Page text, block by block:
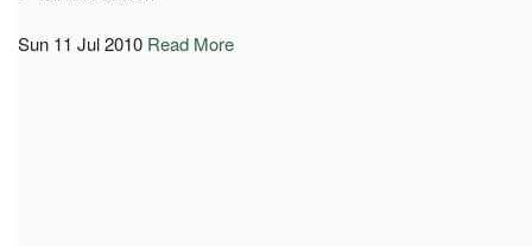
Sun 11 Jul 2010 Read More